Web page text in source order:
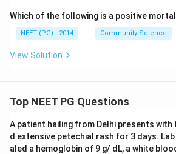
Which of the following is a positive
NEET (PG) - 2014 Community Science
View Solution
Top NEET PG Questions
A patient hailing from Delhi presents with
d extensive petechial rash for 3 days.
aled a hemoglobin of 9 g/ dL, a white